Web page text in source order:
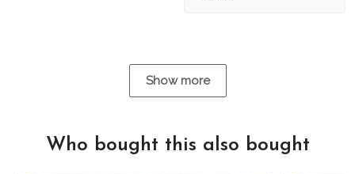
Show more
Who bought this also bought